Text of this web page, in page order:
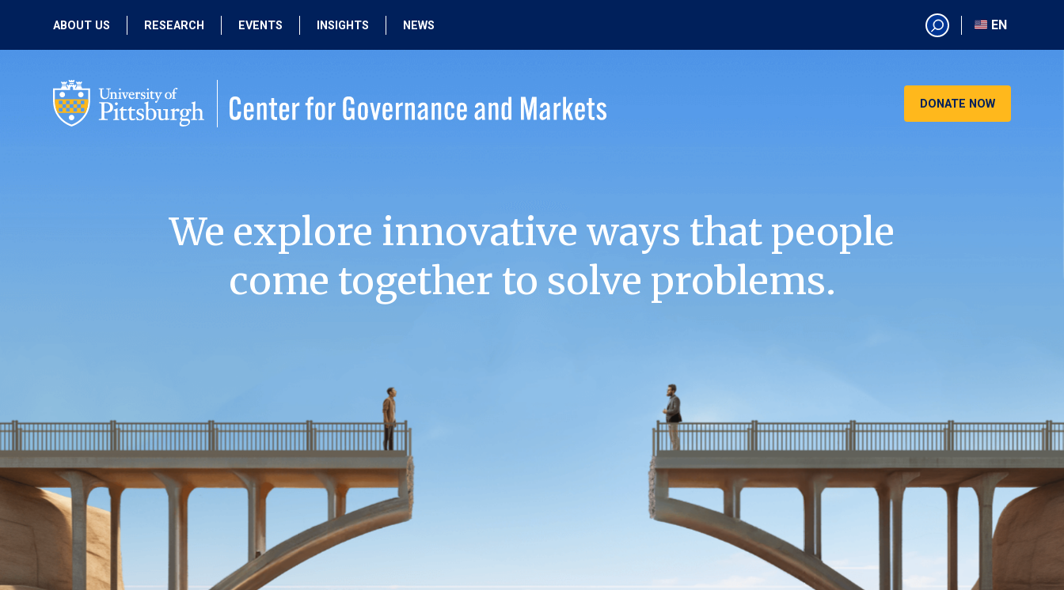
ABOUT US
PEOPLE
RESEARCH
PAST RESEARCH
EVENTS
PAST EVENTS
INSIGHTS NEWS
EN
EN
DONATE NOW
We explore innovative ways that people
come together to solve problems.